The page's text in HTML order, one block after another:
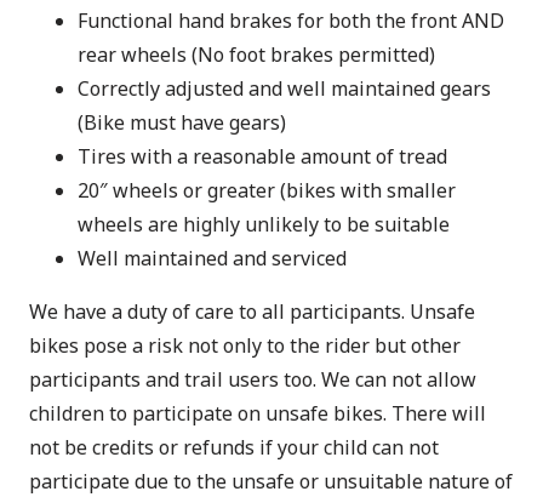
Functional hand brakes for both the front AND
rear wheels (No foot brakes permitted)
Correctly adjusted and well maintained gears
(Bike must have gears)
Tires with a reasonable amount of tread
20″ wheels or greater (bikes with smaller
wheels are highly unlikely to be suitable
Well maintained and serviced
We have a duty of care to all participants. Unsafe
bikes pose a risk not only to the rider but other
participants and trail users too. We can not allow
children to participate on unsafe bikes. There will
not be credits or refunds if your child can not
participate due to the unsafe or unsuitable nature of